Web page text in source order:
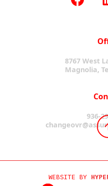
8767 West
Magnolia,
936-
WEBSITE BY